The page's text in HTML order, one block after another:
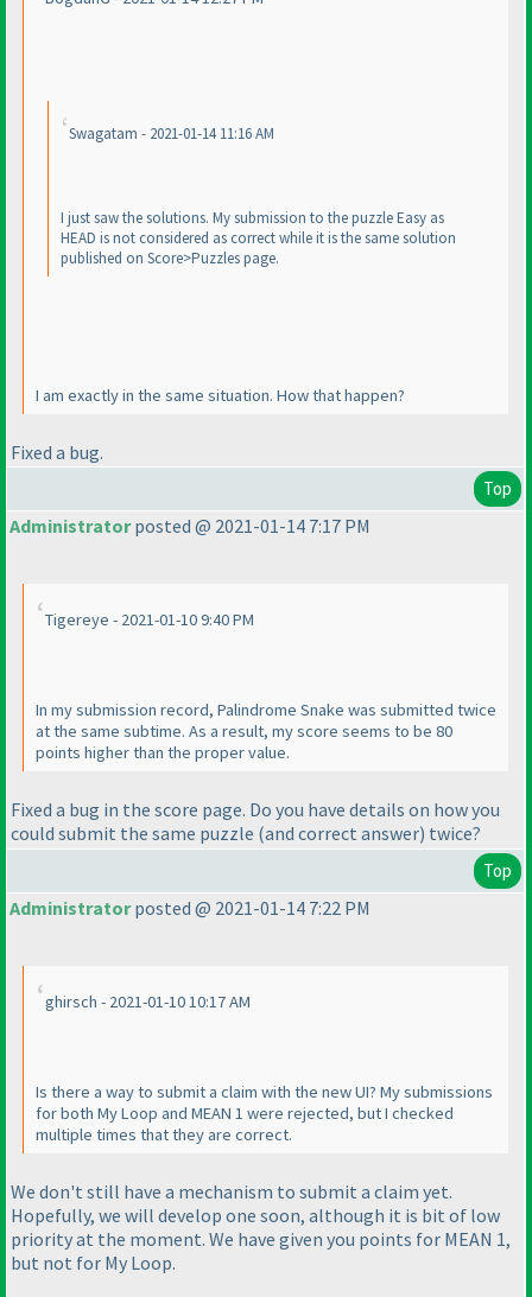
Swagatam - 2021-01-14 11:16 AM
I just saw the solutions. My submission to the puzzle Easy as
HEAD is not considered as correct while it is the same solution
published on Score>Puzzles page.
I am exactly in the same situation. How that happen?
Fixed a bug.
Top
Administratorposted @ 2021-01-14 7:17 PM
Tigereye - 2021-01-10 9:40 PM
In my submission record, Palindrome Snake was submitted twice
at the same subtime. As a result, my score seems to be 80
points higher than the proper value.
Fixed a bug in the score page. Do you have details on how you
could submit the same puzzle (and correct answer) twice?
Top
Administratorposted @ 2021-01-14 7:22 PM
ghirsch - 2021-01-10 10:17 AM
Is there a way to submit a claim with the new UI? My submissions
for both My Loop and MEAN 1 were rejected, but I checked
multiple times that they are correct.
We don't still have a mechanism to submit a claim yet.
Hopefully, we will develop one soon, although it is bit of low
priority at the moment. We have given you points for MEAN 1,
but not for My Loop.